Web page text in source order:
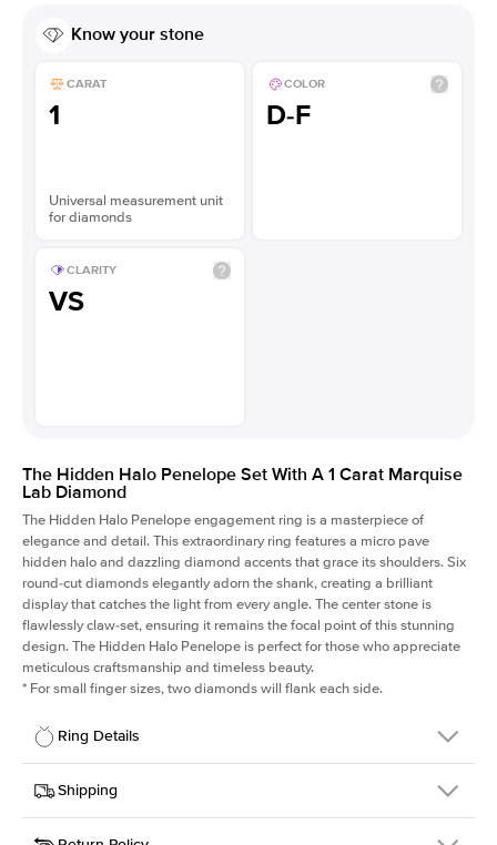
Know your stone
CARAT
1
Universal measurement unit
for diamonds
COLOR
D-F
CLARITY
VS
The Hidden Halo Penelope Set With A 1 Carat Marquise
Lab Diamond
The Hidden Halo Penelope engagement ring is a masterpiece of
elegance and detail. This extraordinary ring features a micro pave
hidden halo and dazzling diamond accents that grace its shoulders. Six
round-cut diamonds elegantly adorn the shank, creating a brilliant
display that catches the light from every angle. The center stone is
flawlessly claw-set, ensuring it remains the focal point of this stunning
design. The Hidden Halo Penelope is perfect for those who appreciate
meticulous craftsmanship and timeless beauty.
* For small finger sizes, two diamonds will flank each side.
Ring Details
Details
SKU
216Q-ER-LDIAM-MQ-1-RG-14
Shipping